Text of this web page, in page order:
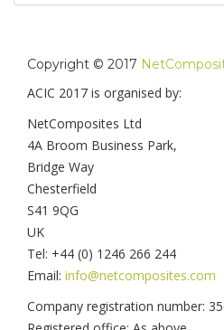
Copyright © 2017
ACIC 2017 is organised by:
NetComposites Ltd
4A Broom Business Park,
Bridge Way
Chesterfield
S41 9QG
UK
Tel: +44 (0) 1246 266 244
Email: info@netcomposites.com
Company registration number: